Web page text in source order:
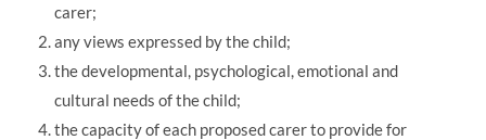
carer;
any views expressed by the child;
the developmental, psychological, emotional and
cultural needs of the child;
the capacity of each proposed carer to provide for